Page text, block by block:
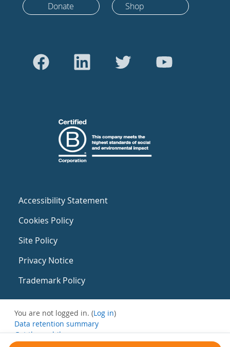
Donate Shop
Accessibility Statement
Cookies Policy
Site Policy
Privacy Notice
Trademark Policy
You are not logged in. (Log in)
Data retention summary
Get the mobile app